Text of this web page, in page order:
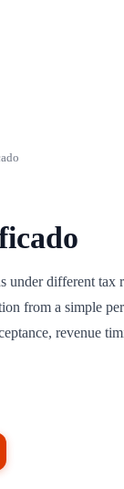
different tax
from a simple
revenue